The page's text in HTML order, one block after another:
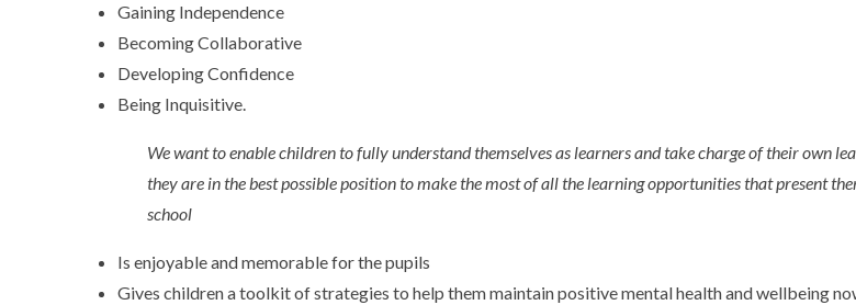
Gaining Independence
Becoming Collaborative
Developing Confidence
Being Inquisitive.
We want to enable children to fully understand themselves as learners and take charge of their own
they are in the best possible position to make the most of all the learning opportunities that present
school
Is enjoyable and memorable for the pupils
Gives children a toolkit of strategies to help them maintain positive mental health and wellbeing